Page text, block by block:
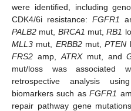
were identified, including
CDK4/6i resistance: FGFR1
PALB2 mut, BRCA1 mut,RB1
MLL3 mut, ERBB2mut,PTEN
FRS2 amp, ATRXmut, and
mut/loss was associated
retrospective analysis
biomarkers such asFGFR1
repair pathway gene